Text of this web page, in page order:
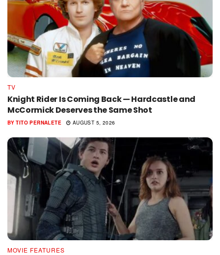
TV
Knight Rider Is Coming Back — Hardcastle and
McCormick Deserves the Same Shot
BY TITO PERNALETE AUGUST 5, 2026
MOVIE FEATURES